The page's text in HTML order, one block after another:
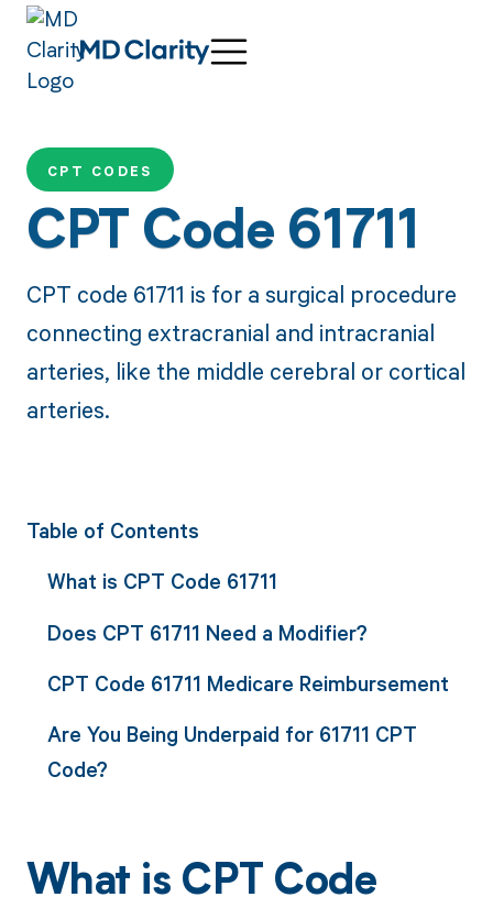
CPT CODES
CPT Code 61711
CPT code 61711 is for a surgical procedure
connecting extracranial and intracranial
arteries, like the middle cerebral or cortical
arteries.
Table of Contents
What is CPT Code 61711
Does CPT 61711 Need a Modifier?
CPT Code 61711 Medicare Reimbursement
Are You Being Underpaid for 61711 CPT
Code?
What is CPT Code